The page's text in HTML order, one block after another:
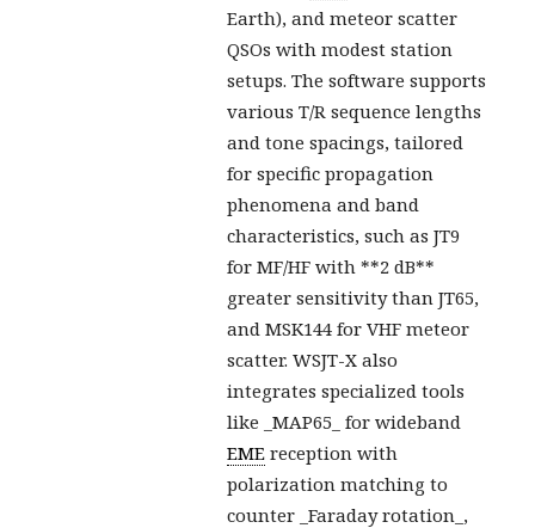
Earth), and meteor scatter
QSOs with modest station
setups. The software supports
various T/R sequence lengths
and tone spacings, tailored
for specific propagation
phenomena and band
characteristics, such as JT9
for MF/HF with **2 dB**
greater sensitivity than JT65,
and MSK144 for VHF meteor
scatter. WSJT-X also
integrates specialized tools
like _MAP65_ for wideband
EME reception with
polarization matching to
counter _Faraday rotation_,